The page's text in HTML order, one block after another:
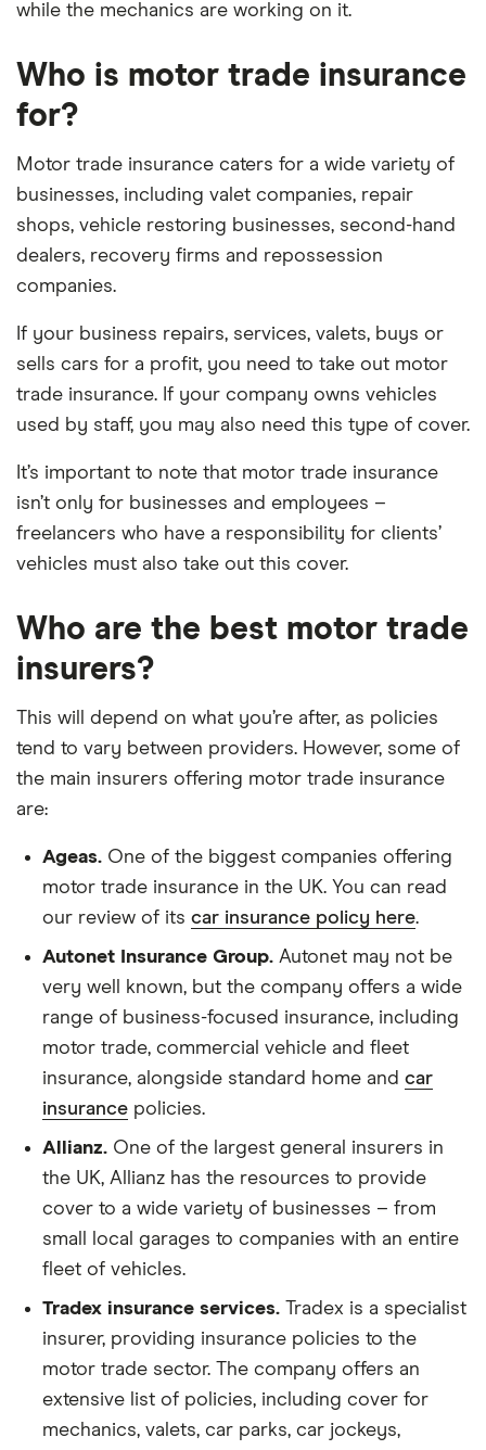
while the mechanics are working on it.
Who is motor trade insurance
for?
Motor trade insurance caters for a wide variety of
businesses, including valet companies, repair
shops, vehicle restoring businesses, second-hand
dealers, recovery firms and repossession
companies.
If your business repairs, services, valets, buys or
sells cars for a profit, you need to take out motor
trade insurance. If your company owns vehicles
used by staff, you may also need this type of cover.
It’s important to note that motor trade insurance
isn’t only for businesses and employees –
freelancers who have a responsibility for clients’
vehicles must also take out this cover.
Who are the best motor trade
insurers?
This will depend on what you’re after, as policies
tend to vary between providers. However, some of
the main insurers offering motor trade insurance
are:
Ageas. One of the biggest companies offering
motor trade insurance in the UK. You can read
our review of its car insurance policy here.
Autonet Insurance Group. Autonet may not be
very well known, but the company offers a wide
range of business-focused insurance, including
motor trade, commercial vehicle and fleet
insurance, alongside standard home and car
insurance policies.
Allianz. One of the largest general insurers in
the UK, Allianz has the resources to provide
cover to a wide variety of businesses – from
small local garages to companies with an entire
fleet of vehicles.
Tradex insurance services. Tradex is a specialist
insurer, providing insurance policies to the
motor trade sector. The company offers an
extensive list of policies, including cover for
mechanics, valets, car parks, car jockeys,